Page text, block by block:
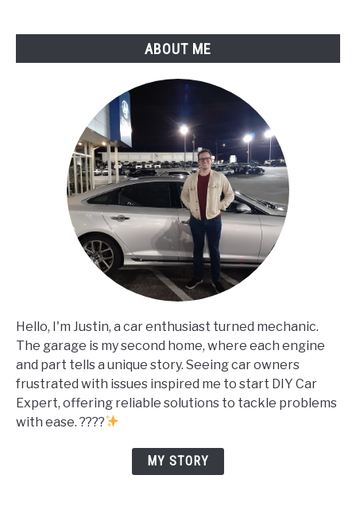
ABOUT ME
Hello, I'm Justin, a car enthusiast turned mechanic.
The garage is my second home, where each engine
and part tells a unique story. Seeing car owners
frustrated with issues inspired me to start DIY Car
Expert, offering reliable solutions to tackle problems
with ease. ????
MY STORY